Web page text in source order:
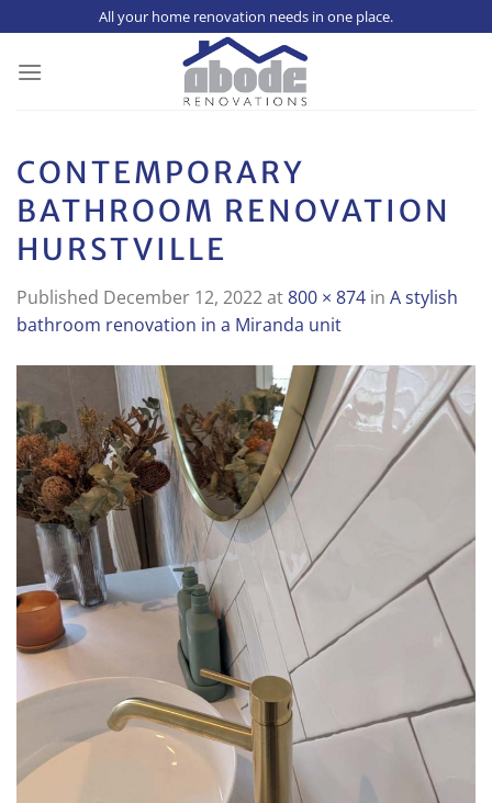
to
content
All your home renovation needs in one place.
CONTEMPORARY
BATHROOM RENOVATION
HURSTVILLE
Published December 12, 2022at800 × 874 in A stylish
bathroom renovation in a Miranda unit